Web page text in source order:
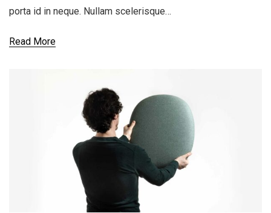
porta id in neque. Nullam scelerisque…
Read More